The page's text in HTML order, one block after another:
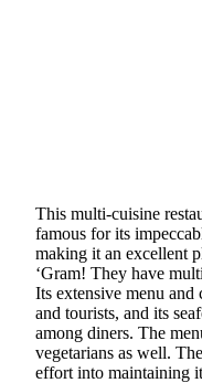
This multi-cuisine
famous for its
making it an excellent
‘Gram! They have
Its extensive menu and
and tourists, and its
among diners. The
vegetarians as well.
effort into maintaining